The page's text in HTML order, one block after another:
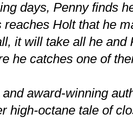
days, Penny finds
reaches Holt that he
it will take all he and
he catches one of
award-winning
high-octane tale of